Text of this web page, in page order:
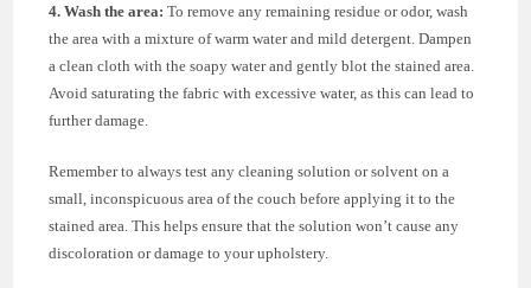
4. Wash the area: To remove any remaining residue or odor, wash
the area with a mixture of warm water and mild detergent. Dampen
a clean cloth with the soapy water and gently blot the stained area.
Avoid saturating the fabric with excessive water, as this can lead to
further damage.
Remember to always test any cleaning solution or solvent on a
small, inconspicuous area of the couch before applying it to the
stained area. This helps ensure that the solution won’t cause any
discoloration or damage to your upholstery.